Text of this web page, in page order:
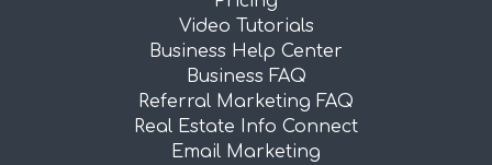
Video Tutorials
Business Help Center
Business FAQ
Referral Marketing FAQ
Real Estate Info Connect
Email Marketing